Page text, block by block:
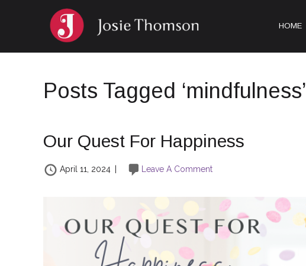
HOME
Posts Tagged ‘mindfulness’
Our Quest For Happiness
April 11, 2024 Leave A Comment